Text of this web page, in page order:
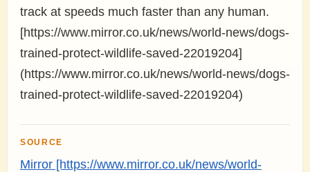
track at speeds much faster than any human.
[https://www.mirror.co.uk/news/world-news/dogs-
trained-protect-wildlife-saved-22019204]
(https://www.mirror.co.uk/news/world-news/dogs-
trained-protect-wildlife-saved-22019204)
SOURCE
Mirror [https://www.mirror.co.uk/news/world-